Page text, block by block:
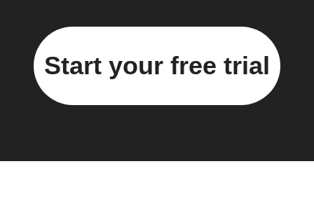
Start your free trial